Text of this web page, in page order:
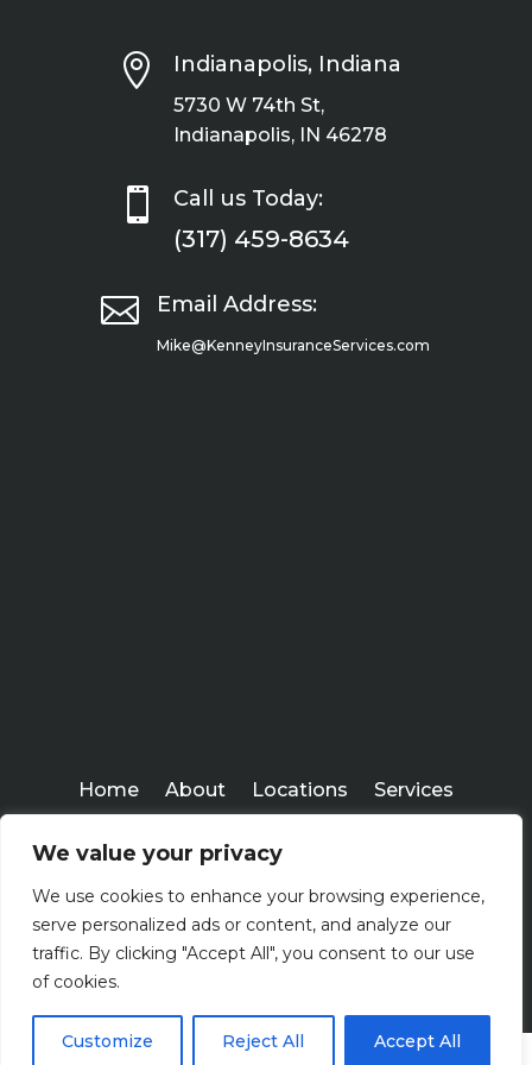
We value your privacy
We use cookies to enhance your browsing experience,
serve personalized ads or content, and analyze our
traffic. By clicking "Accept All", you consent to our use
of cookies.
Customize Reject All Accept All
 Indianapolis, Indiana
5730 W 74th St,
Indianapolis, IN 46278
 Call us Today:
(317) 459-8634
 Email Address:
Mike@KenneyInsuranceServices.com
Home About Locations
Services
Kenney Insurance Services
Copyright ©
2026